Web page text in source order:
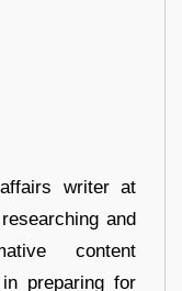
writer at
and
content
preparing for